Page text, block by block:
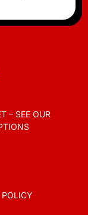
– SEE OUR